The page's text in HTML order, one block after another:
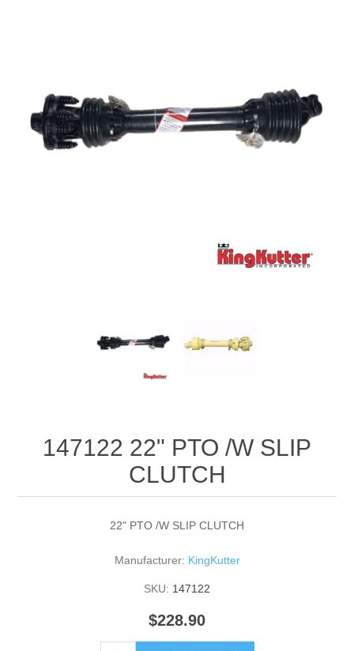
147122 22" PTO /W SLIP
CLUTCH
22" PTO /W SLIP CLUTCH
Manufacturer: KingKutter
SKU: 147122
$228.90